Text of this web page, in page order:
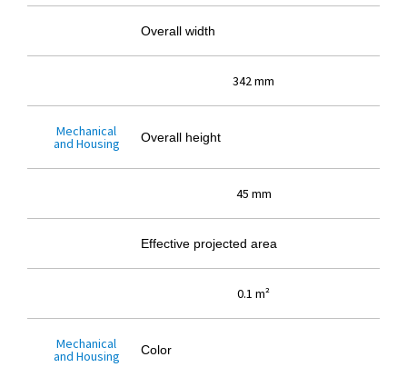
Overall width
342 mm
Mechanical
and Housing Overall height
45 mm
Effective projected area
0.1 m²
Mechanical
and Housing Color